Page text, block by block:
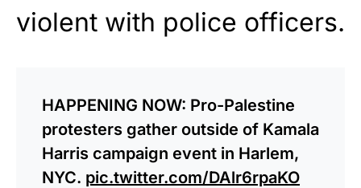
violent with police officers.
HAPPENING NOW: Pro-Palestine
protesters gather outside of Kamala
Harris campaign event in Harlem,
NYC. pic.twitter.com/DAlr6rpaKO